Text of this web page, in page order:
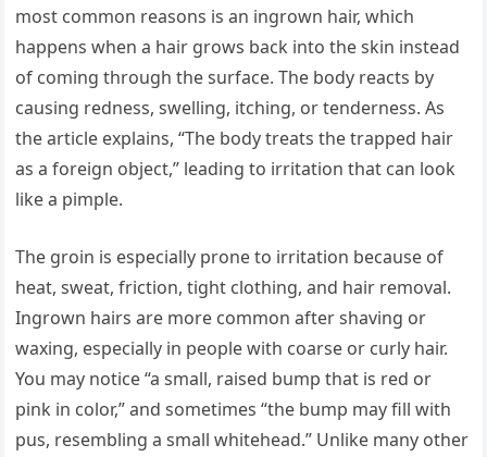
most common reasons is an ingrown hair, which
happens when a hair grows back into the skin instead
of coming through the surface. The body reacts by
causing redness, swelling, itching, or tenderness. As
the article explains, “The body treats the trapped hair
as a foreign object,” leading to irritation that can look
like a pimple.
The groin is especially prone to irritation because of
heat, sweat, friction, tight clothing, and hair removal.
Ingrown hairs are more common after shaving or
waxing, especially in people with coarse or curly hair.
You may notice “a small, raised bump that is red or
pink in color,” and sometimes “the bump may fill with
pus, resembling a small whitehead.” Unlike many other